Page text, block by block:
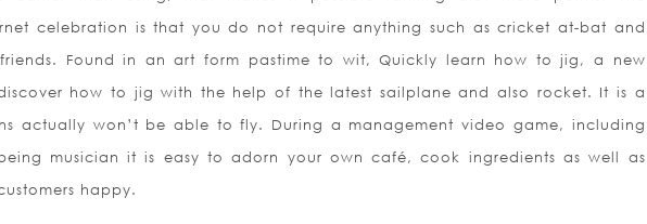
celebration is that you do not require anything such as cricket at-bat and
Found in an art form pastime to wit, Quickly learn how to jig, a new
how to jig with the help of the latest sailplane and also rocket. It is a
actually won’t be able to fly. During a management video game, including
musician it is easy to adorn your own café, cook ingredients as well as
happy.